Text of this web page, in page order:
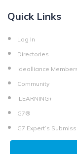
Quick Links
Log In
Directories
Idealliance
Community
iLEARNING+
G7®
G7 Expert’s